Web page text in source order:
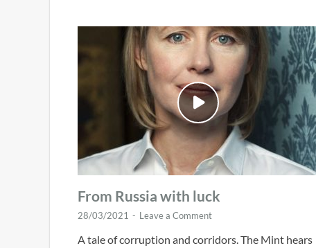
From Russia with luck
28/03/2021 - Leave a Comment
A tale of corruption and corridors. The Mint hears